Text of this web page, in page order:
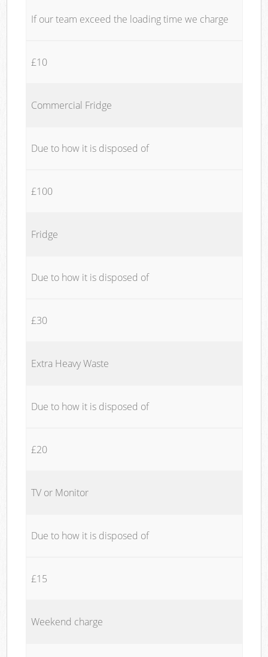
If our team exceed the loading time we charge
£10
Commercial Fridge
Due to how it is disposed of
£100
Fridge
Due to how it is disposed of
£30
Extra Heavy Waste
Due to how it is disposed of
£20
TV or Monitor
Due to how it is disposed of
£15
Weekend charge